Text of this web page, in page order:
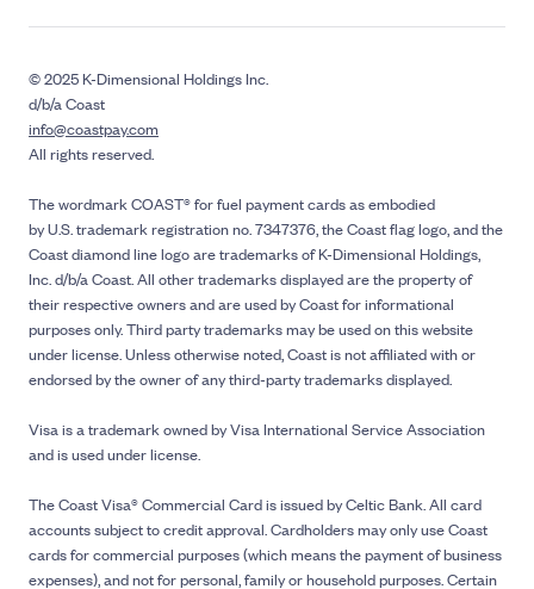
© 2025 K-Dimensional Holdings Inc.
d/b/a Coast
info@coastpay.com
All rights reserved.
The wordmark COAST® for fuel payment cards as embodied
by U.S. trademark registration no. 7347376, the Coast flag logo, and the
Coast diamond line logo are trademarks of K-Dimensional Holdings,
Inc. d/b/a Coast. All other trademarks displayed are the property of
their respective owners and are used by Coast for informational
purposes only. Third party trademarks may be used on this website
under license. Unless otherwise noted, Coast is not affiliated with or
endorsed by the owner of any third-party trademarks displayed.
Visa is a trademark owned by Visa International Service Association
and is used under license.
The Coast Visa® Commercial Card is issued by Celtic Bank. All card
accounts subject to credit approval. Cardholders may only use Coast
cards for commercial purposes (which means the payment of business
expenses), and not for personal, family or household purposes. Certain